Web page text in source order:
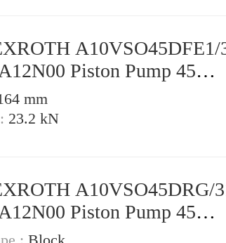
A10VSO45DFE1/
Piston Pump 45
mm
23.2 kN
A10VSO45DRG/
Piston Pump 45